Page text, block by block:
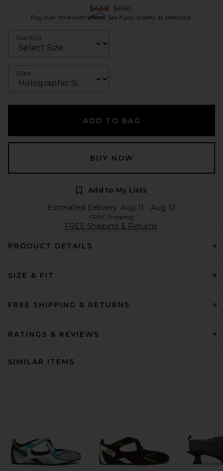
$468 Previous price:
$650
Pay over time with Affirm. See if you qualify at checkout.
Size (EU)
Color
ADD TO BAG
BUY NOW
Add to My Lists
Estimated Delivery: Aug 11 - Aug 12
FREE Shipping
FREE Shipping & Returns
PRODUCT DETAILS
SIZE & FIT
FREE SHIPPING & RETURNS
RATINGS & REVIEWS
SIMILAR ITEMS